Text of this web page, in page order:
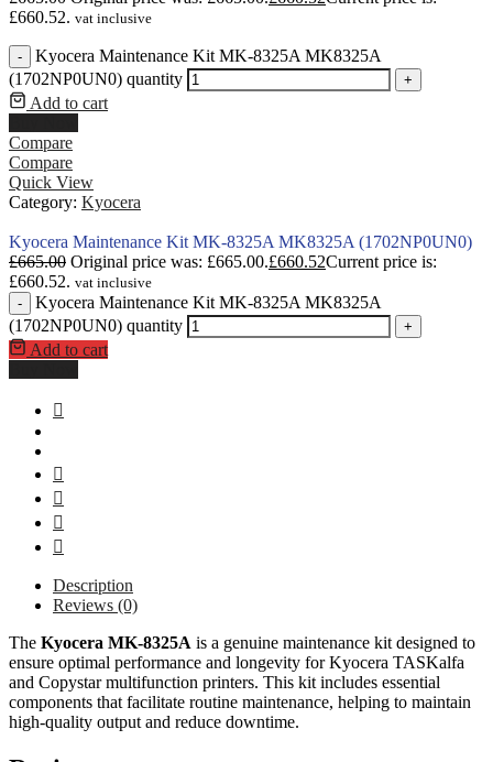
£660.52. vat inclusive
-
Kyocera Maintenance Kit MK-8325A MK8325A
(1702NP0UN0) quantity
+
Add to cart
Compare
Compare
Quick View
Category: Kyocera
Kyocera Maintenance Kit MK-8325A MK8325A (1702NP0UN0)
£665.00 Original price was: £665.00.£660.52Current price is:
£660.52. vat inclusive
-
Kyocera Maintenance Kit MK-8325A MK8325A
(1702NP0UN0) quantity
+
Add to cart
Description
Reviews (0)
The Kyocera MK-8325A is a genuine maintenance kit designed to
ensure optimal performance and longevity for Kyocera TASKalfa
and Copystar multifunction printers. This kit includes essential
components that facilitate routine maintenance, helping to maintain
high-quality output and reduce downtime.